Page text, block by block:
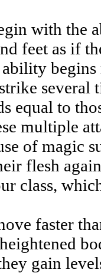
with the
feet as if
several
equal to
multiple
of magic
flesh
class,
faster
gain